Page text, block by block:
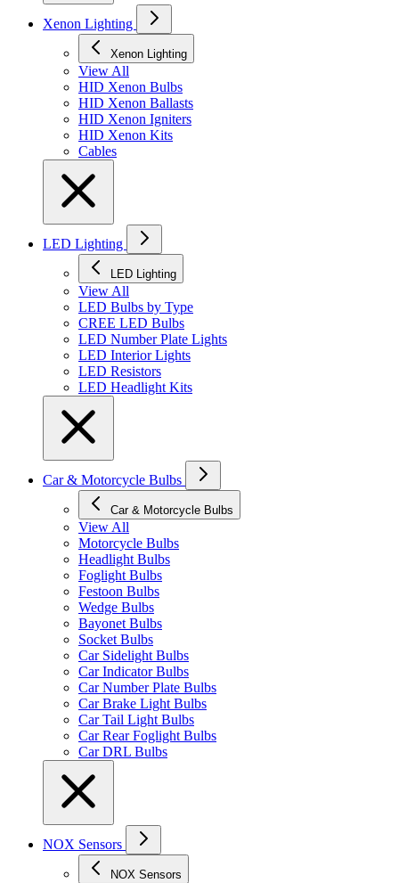
Xenon Lighting
Xenon Lighting
View All
HID Xenon Bulbs
HID Xenon Ballasts
HID Xenon Igniters
HID Xenon Kits
Cables
LED Lighting
LED Lighting
View All
LED Bulbs by Type
CREE LED Bulbs
LED Number Plate Lights
LED Interior Lights
LED Resistors
LED Headlight Kits
Car & Motorcycle Bulbs
Car & Motorcycle Bulbs
View All
Motorcycle Bulbs
Headlight Bulbs
Foglight Bulbs
Festoon Bulbs
Wedge Bulbs
Bayonet Bulbs
Socket Bulbs
Car Sidelight Bulbs
Car Indicator Bulbs
Car Number Plate Bulbs
Car Brake Light Bulbs
Car Tail Light Bulbs
Car Rear Foglight Bulbs
Car DRL Bulbs
NOX Sensors
NOX Sensors